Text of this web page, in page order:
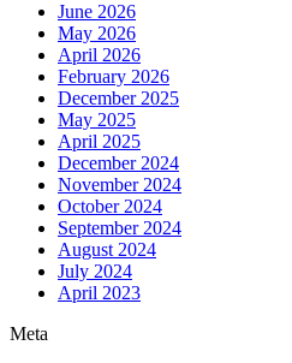
June 2026
May 2026
April 2026
February 2026
December 2025
May 2025
April 2025
December 2024
November 2024
October 2024
September 2024
August 2024
July 2024
April 2023
Meta